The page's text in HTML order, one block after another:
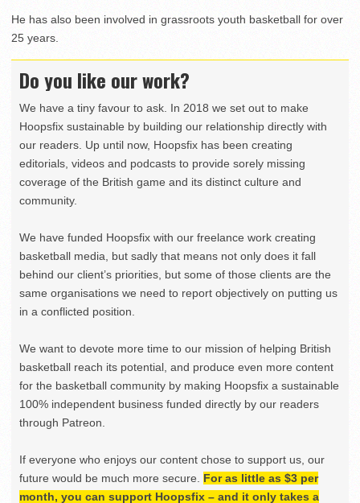
He has also been involved in grassroots youth basketball for over
25 years.
Do you like our work?
We have a tiny favour to ask. In 2018 we set out to make
Hoopsfix sustainable by building our relationship directly with
our readers. Up until now, Hoopsfix has been creating
editorials, videos and podcasts to provide sorely missing
coverage of the British game and its distinct culture and
community.
We have funded Hoopsfix with our freelance work creating
basketball media, but sadly that means not only does it fall
behind our client’s priorities, but some of those clients are the
same organisations we need to report objectively on putting us
in a conflicted position.
We want to devote more time to our mission of helping British
basketball reach its potential, and produce even more content
for the basketball community by making Hoopsfix a sustainable
100% independent business funded directly by our readers
through Patreon.
If everyone who enjoys our content chose to support us, our
future would be much more secure. For as little as $3 per
month, you can support Hoopsfix – and it only takes a